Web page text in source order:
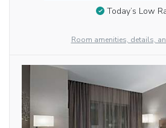
Today’s Low
Room amenities, details,